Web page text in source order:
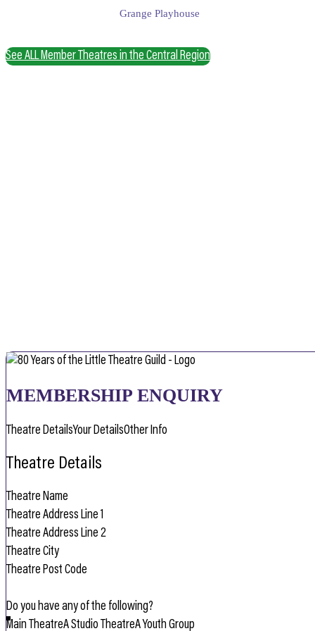
Grange Playhouse
See ALL Member Theatres in the Central Region
MEMBERSHIP ENQUIRY
Theatre DetailsYour DetailsOther Info
Theatre Details
Do you have any of the following?
Main TheatreA Studio TheatreA Youth Group